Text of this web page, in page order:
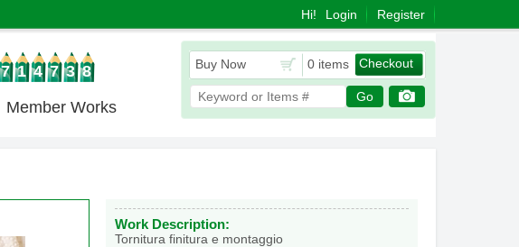
Hi! Login Register
7 1 4 7 3 8
Member Works
Buy Now Checkout
0 items
Go
Work Description:
Tornitura finitura e montaggio